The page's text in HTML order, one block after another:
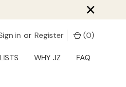
×
in or Register (0)
WHY JZ FAQ